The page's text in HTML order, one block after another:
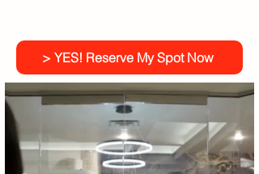
> YES! Reserve My Spot Now